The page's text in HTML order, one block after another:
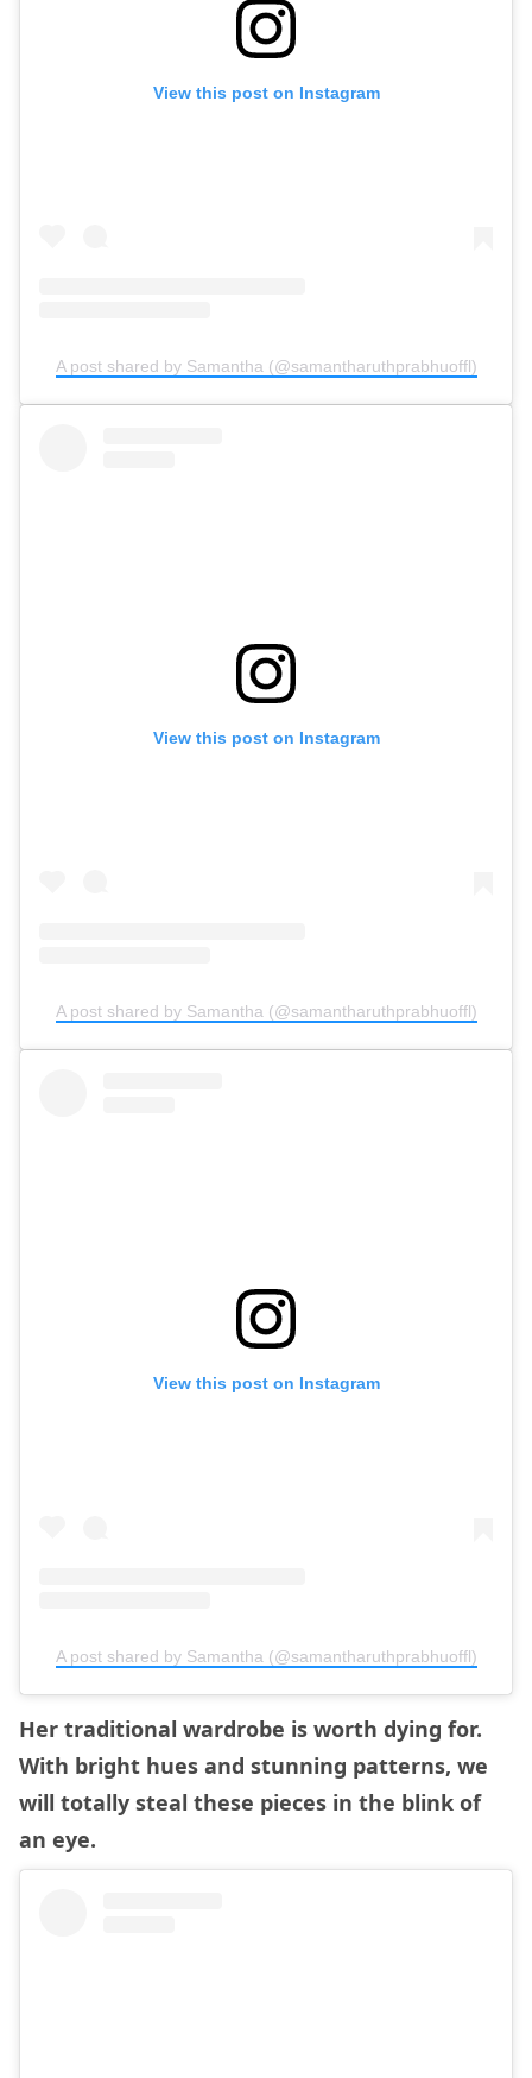
View this post on Instagram
A post shared by Samantha (@samantharuthprabhuoffl)
View this post on Instagram
A post shared by Samantha (@samantharuthprabhuoffl)
View this post on Instagram
A post shared by Samantha (@samantharuthprabhuoffl)
Her traditional wardrobe is worth dying for.
With bright hues and stunning patterns, we
will totally steal these pieces in the blink of
an eye.